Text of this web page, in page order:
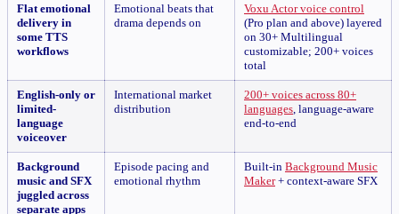
Flat emotional
delivery in
some TTS
workflows
Emotional beats that
drama depends on
Voxu Actor voice control
(Pro plan and above) layered
on 30+ Multilingual
customizable; 200+ voices
total
English-only or
limited-
language
voiceover
International market
distribution
200+ voices across 80+
languages , language-aware
end-to-end
Background
music and SFX
juggled across
separate apps
Episode pacing and
emotional rhythm
Built-in Background Music
Maker+ context-aware SFX